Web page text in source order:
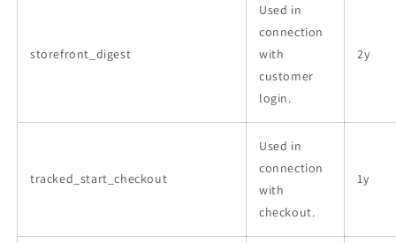
storefront_digest
Used in
connection
with
customer
login.
2y
tracked_start_checkout
Used in
connection
with
checkout.
1y